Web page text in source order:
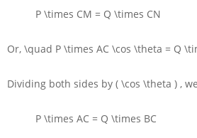
P \times CM = Q \times CN
Or, \quad P \times AC \cos \theta = Q
Dividing both sides by ( \cos \theta ) ,
P \times AC = Q \times BC